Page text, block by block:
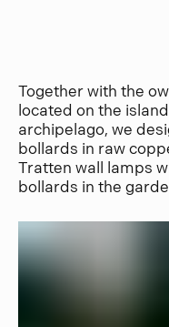
Together with the
located on the
archipelago, we
bollards in raw
Tratten wall lamps
bollards in the